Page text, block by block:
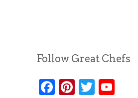
Follow Great Chefs
Facebook
Pinterest
Twitter